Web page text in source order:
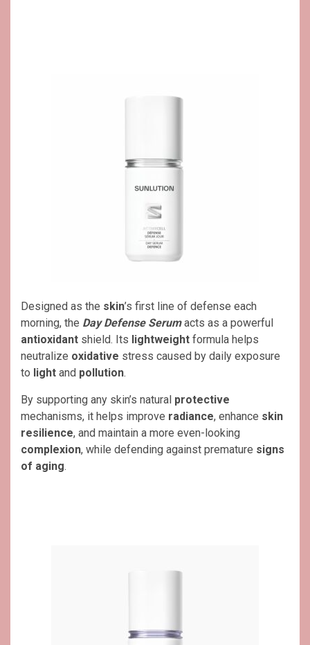
Designed as the skin’s first line of defense each
morning, the Day Defense Serumacts as a powerful
antioxidant shield. Its lightweight formula helps
neutralize oxidative stress caused by daily exposure
to light and pollution.
By supporting any skin’s natural protective
mechanisms, it helps improve radiance, enhance skin
resilience, and maintain a more even-looking
complexion, while defending against premature signs
of aging.